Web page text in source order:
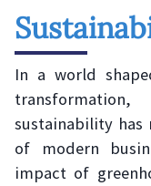
In a world
sustainability has
of modern
impact of